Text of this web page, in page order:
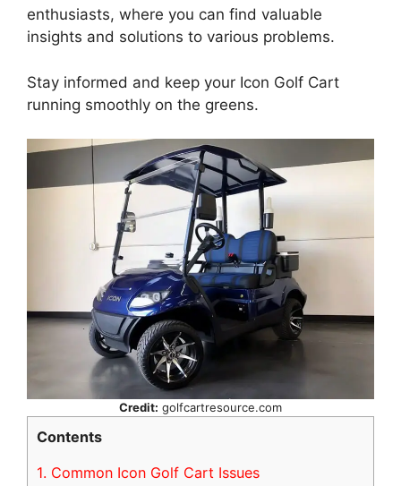
enthusiasts, where you can find valuable
insights and solutions to various problems.
Stay informed and keep your Icon Golf Cart
running smoothly on the greens.
Credit: golfcartresource.com
Contents
1. Common Icon Golf Cart Issues